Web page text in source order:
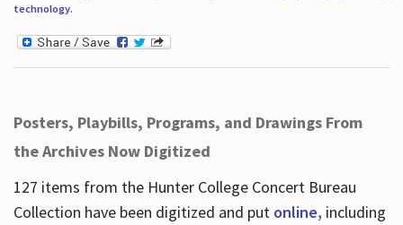
technology.
Posters, Playbills, Programs, and Drawings From
the Archives Now Digitized
127 items from the Hunter College Concert Bureau
Collection have been digitized and put online, including